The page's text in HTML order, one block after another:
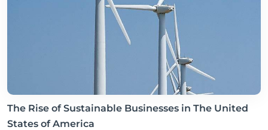
The Rise of Sustainable Businesses in The United
States of America